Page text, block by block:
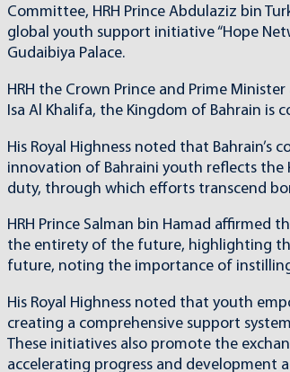
Committee, HRH Prince Abdulaziz bin
global youth support initiative “Hope
Gudaibiya Palace.
HRH the Crown Prince and Prime
Isa Al Khalifa, the Kingdom of Bahrain is
His Royal Highness noted that
innovation of Bahraini youth reflects the
duty, through which efforts transcend
HRH Prince Salman bin Hamad
the entirety of the future, highlighting
future, noting the importance of
His Royal Highness noted that youth
creating a comprehensive support
These initiatives also promote the
accelerating progress and development